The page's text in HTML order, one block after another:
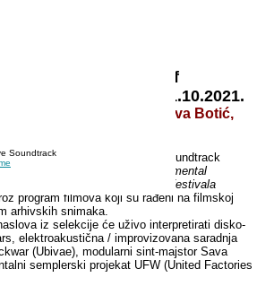
Soundtrack
58 | Dimensions of
Svilara, Novi Sad, 11.10.2021.
Red & Mockwar, Sava Botić,
: Dimenzije analognog, Live Soundtrack
filmskom festivalu
Experimental
Kinoskopa – festivala
program filmova koji su rađeni na filmskoj
arhivskih snimaka.
iz selekcije će uživo interpretirati disko-
elektroakustična / improvizovana saradnja
(Ubivae), modularni sint-majstor Sava
semplerski projekat UFW (United Factories